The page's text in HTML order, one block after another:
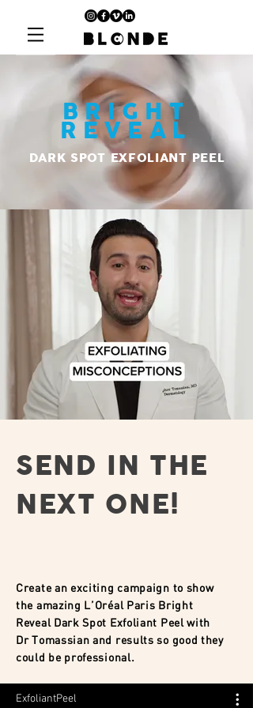
BRIGHT
REVEAL
DARK SPOT EXFOLIANT PEEL
SEND IN THE
NEXT ONE!
Create an exciting campaign to show
the amazing L’Oréal Paris Bright
Reveal Dark Spot Exfoliant Peel with
Dr Tomassian and results so good they
could be professional.
ExfoliantPeel